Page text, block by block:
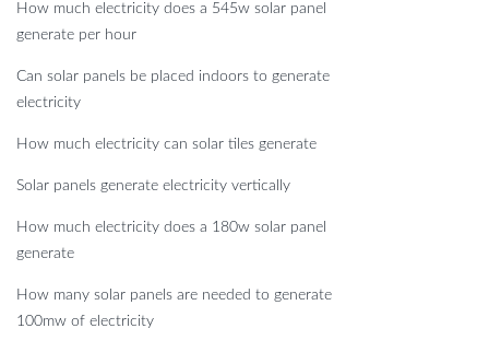
How much electricity does a 545w solar panel
generate per hour
Can solar panels be placed indoors to generate
electricity
How much electricity can solar tiles generate
Solar panels generate electricity vertically
How much electricity does a 180w solar panel
generate
How many solar panels are needed to generate
100mw of electricity